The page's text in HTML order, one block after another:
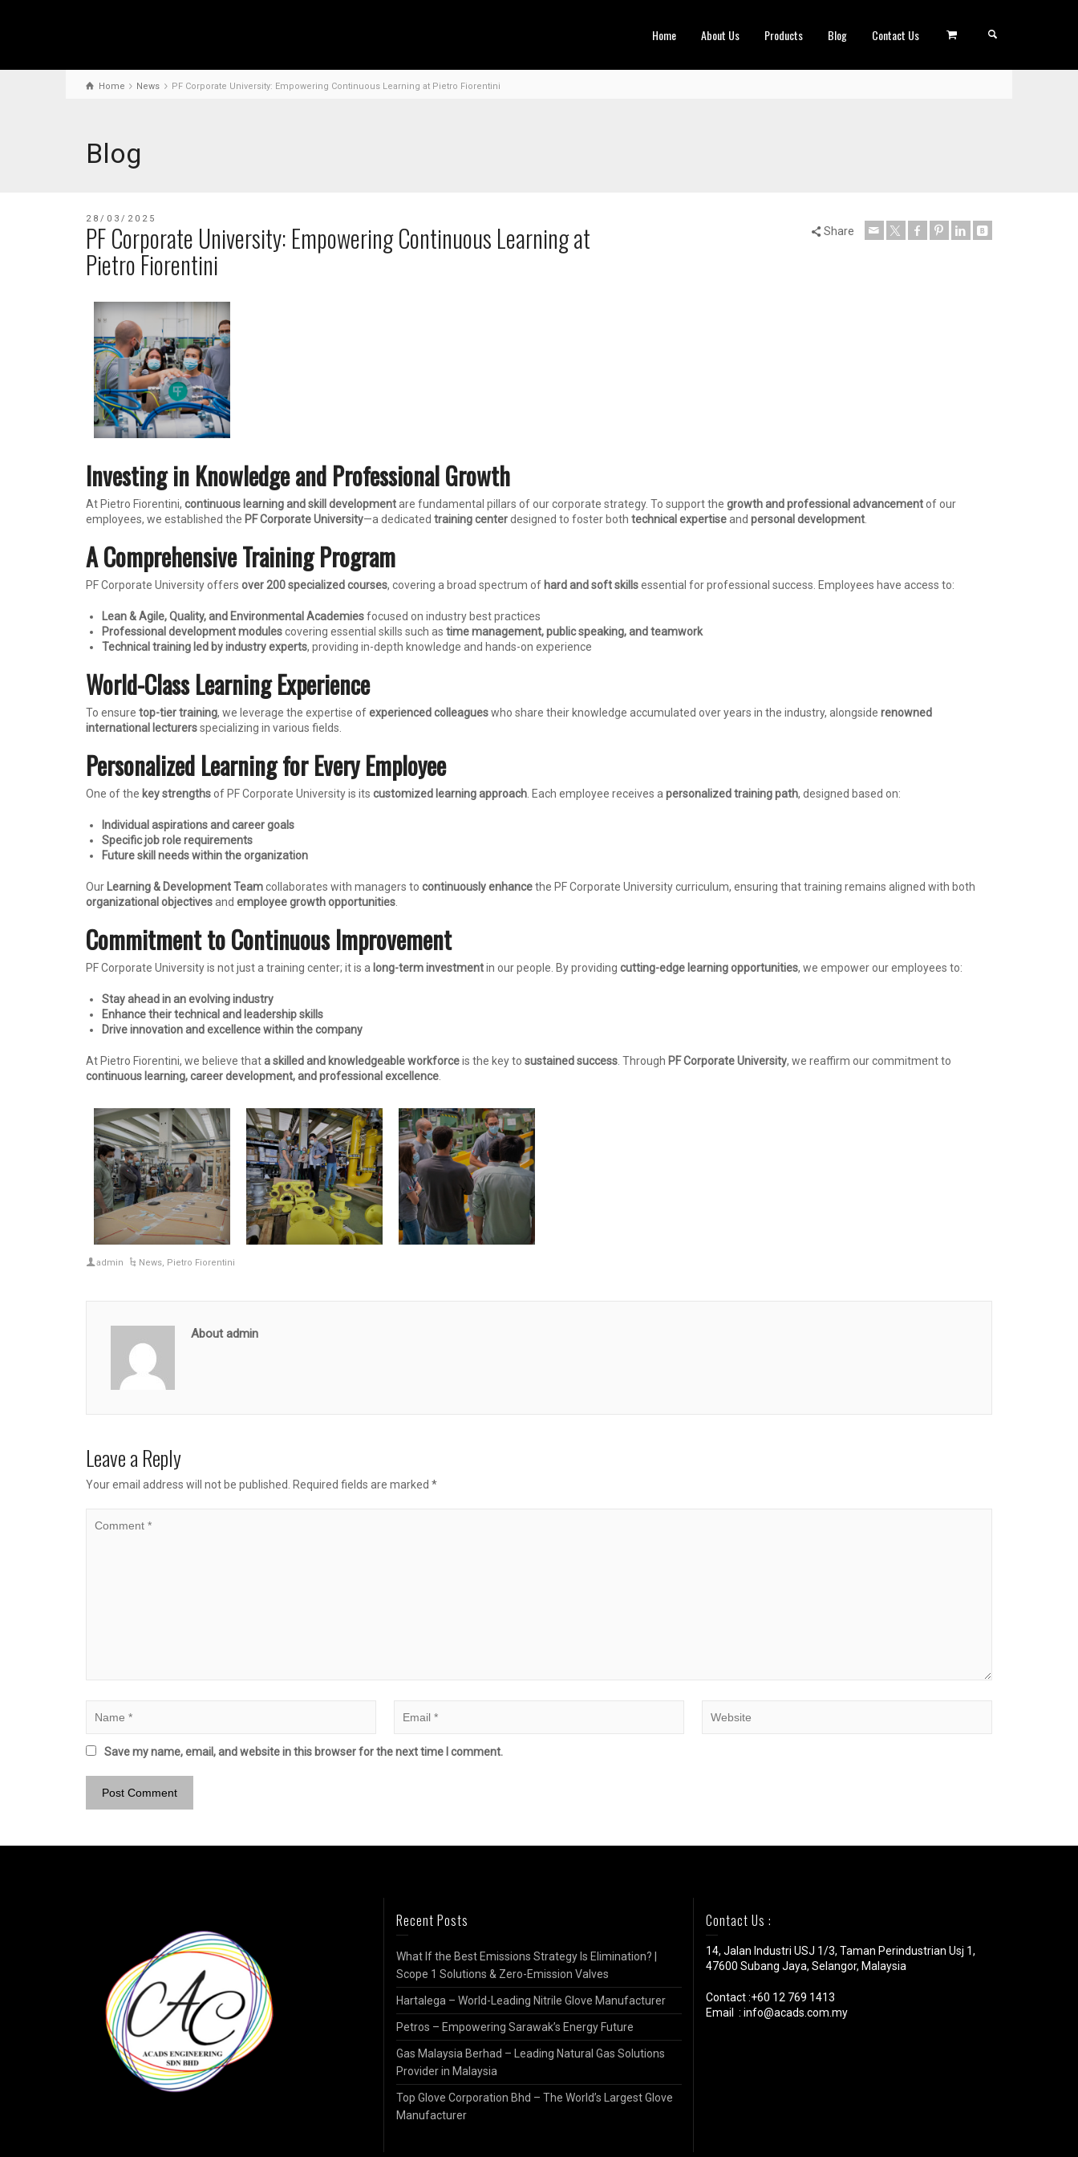
Home About Us Products Blog Contact Us
Home News PF Corporate University: Empowering Continuous Learning at Pietro Fiorentini
Blog
28/03/2025
PF Corporate University: Empowering Continuous Learning at
Pietro Fiorentini
Share
Investing in Knowledge and Professional Growth
At Pietro Fiorentini, continuous learning and skill developmentare fundamental pillars of our corporate strategy. To support the growth and professional advancementof our
employees, we established the PF Corporate University—a dedicated training centerdesigned to foster both technical expertiseand personal development
A Comprehensive Training Program
PF Corporate University offers over 200 specialized courses, covering a broad spectrum of hard and soft skillsessential for professional success. Employees have access to:
Lean & Agile, Quality, and Environmental Academiesfocused on industry best practices
Professional development modulescovering essential skills such as time management, public speaking, and teamwork
Technical training led by industry experts, providing in-depth knowledge and hands-on experience
World-Class Learning Experience
To ensure top-tier training, we leverage the expertise ofexperienced colleagueswho share their knowledge accumulated over years in the industry, alongside renowned
international lecturersspecializing in various fields.
Personalized Learning for Every Employee
One of the key strengthsof PF Corporate University is its customized learning approach . Each employee receives a personalized training path, designed based on:
Individual aspirations and career goals
Specific job role requirements
Future skill needs within the organization
Our Learning & Development Teamcollaborates with managers to continuously enhancethe PF Corporate University curriculum, ensuring that training remains aligned with both
organizational objectivesand employee growth opportunities
Commitment to Continuous Improvement
PF Corporate University is not just a training center; it is a long-term investmentin our people. By providing cutting-edge learning opportunities, we empower our employees to:
Stay ahead in an evolving industry
Enhance their technical and leadership skills
Drive innovation and excellence within the company
At Pietro Fiorentini, we believe thata skilled and knowledgeable workforceis the key to sustained success . Through PF Corporate University, we reaffirm our commitment to
continuous learning, career development, and professional excellence
admin News, Pietro Fiorentini
About admin
Leave a Reply
Your email address will not be published. Required fields are marked *
Save my name, email, and website in this browser for the next time I comment.
Recent Posts
What If the Best Emissions Strategy Is Elimination? |
Scope 1 Solutions & Zero-Emission Valves
Hartalega – World-Leading Nitrile Glove Manufacturer
Petros – Empowering Sarawak’s Energy Future
Gas Malaysia Berhad – Leading Natural Gas Solutions
Provider in Malaysia
Top Glove Corporation Bhd – The World’s Largest Glove
Manufacturer
Contact Us :
14, Jalan Industri USJ 1/3, Taman Perindustrian Usj 1,
47600 Subang Jaya, Selangor, Malaysia
Contact :+60 12 769 1413
Email : info@acads.com.my